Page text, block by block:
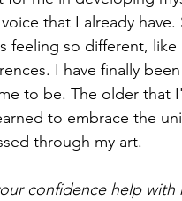
that I already
feeling so different,
I have finally
to be. The older
to embrace the
through my art.
confidence help